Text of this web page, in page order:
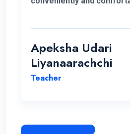
Apeksha Udari
Liyanaarachchi
Teacher